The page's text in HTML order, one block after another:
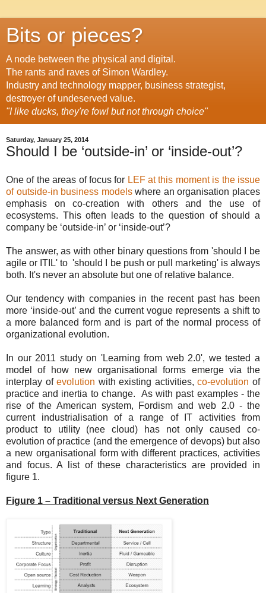
Bits or pieces?
A node between the physical and digital.
The rants and raves of Simon Wardley.
Industry and technology mapper, business strategist,
destroyer of undeserved value.
"I like ducks, they're fowl but not through choice"
Saturday, January 25, 2014
Should I be ‘outside-in’ or ‘inside-out’?
One of the areas of focus for LEF at this moment is the issue
of outside-in business modelswhere an organisation places
emphasis on co-creation with others and the use of
ecosystems. This often leads to the question of should a
company be ‘outside-in’ or ‘inside-out’?
The answer, as with other binary questions from 'should I be
agile or ITIL' to 'should I be push or pull marketing' is always
both. It's never an absolute but one of relative balance.
Our tendency with companies in the recent past has been
more ‘inside-out’ and the current vogue represents a shift to
a more balanced form and is part of the normal process of
organizational evolution.
In our 2011 study on 'Learning from web 2.0', we tested a
model of how new organisational forms emerge via the
interplay ofevolution with existing activities,co-evolution of
practice and inertia to change. As with past examples - the
rise of the American system, Fordism and web 2.0 - the
current industrialisation of a range of IT activities from
product to utility (nee cloud) has not only caused co-
evolution of practice (and the emergence of devops) but also
a new organisational form with different practices, activities
and focus. A list of these characteristics are provided in
figure 1.
Figure 1 – Traditional versus Next Generation